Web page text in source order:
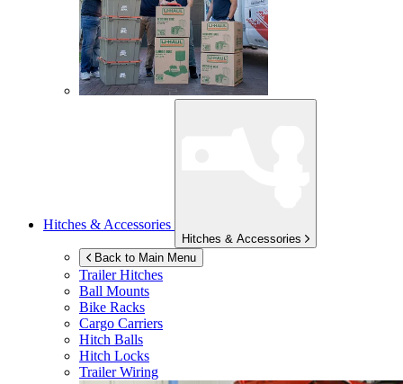
Hitches & Accessories
Hitches & Accessories
Back to Main Menu
Trailer Hitches
Ball Mounts
Bike Racks
Cargo Carriers
Hitch Balls
Hitch Locks
Trailer Wiring